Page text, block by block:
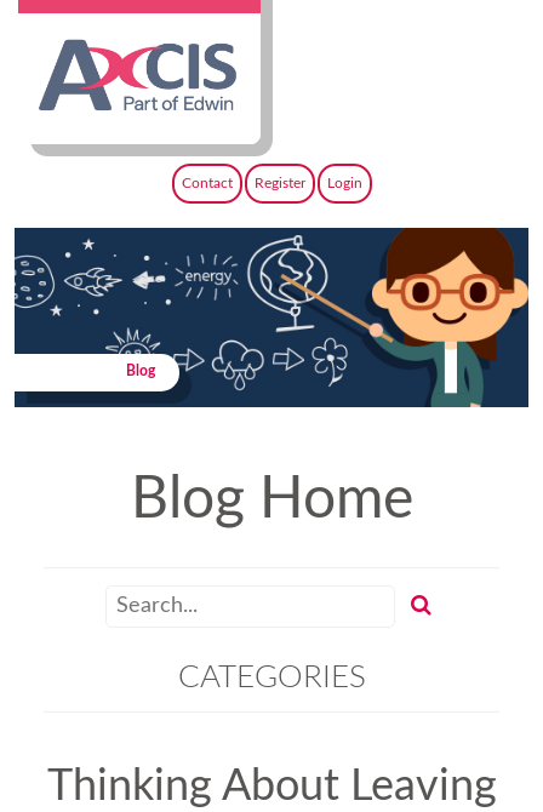
Contact Register Login
Blog
Blog Home
CATEGORIES
Thinking About Leaving